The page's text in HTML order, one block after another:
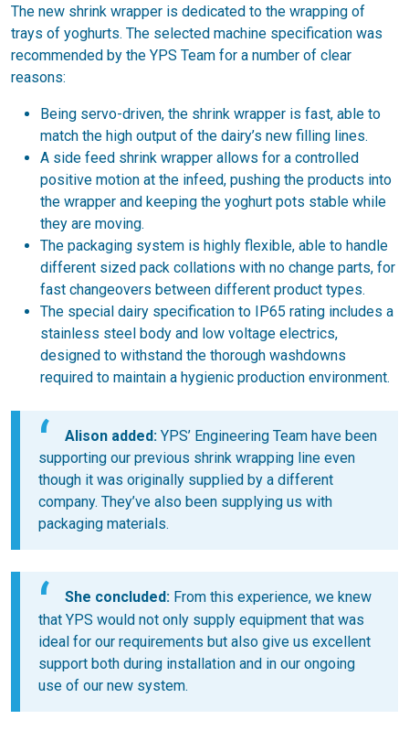
The new shrink wrapper is dedicated to the wrapping of
trays of yoghurts. The selected machine specification was
recommended by the YPS Team for a number of clear
reasons:
Being servo-driven, the shrink wrapper is fast, able to
match the high output of the dairy’s new filling lines.
A side feed shrink wrapper allows for a controlled
positive motion at the infeed, pushing the products into
the wrapper and keeping the yoghurt pots stable while
they are moving.
The packaging system is highly flexible, able to handle
different sized pack collations with no change parts, for
fast changeovers between different product types.
The special dairy specification to IP65 rating includes a
stainless steel body and low voltage electrics,
designed to withstand the thorough washdowns
required to maintain a hygienic production environment.
Alison added: YPS’ Engineering Team have been
supporting our previous shrink wrapping line even
though it was originally supplied by a different
company. They’ve also been supplying us with
packaging materials.
She concluded: From this experience, we knew
that YPS would not only supply equipment that was
ideal for our requirements but also give us excellent
support both during installation and in our ongoing
use of our new system.